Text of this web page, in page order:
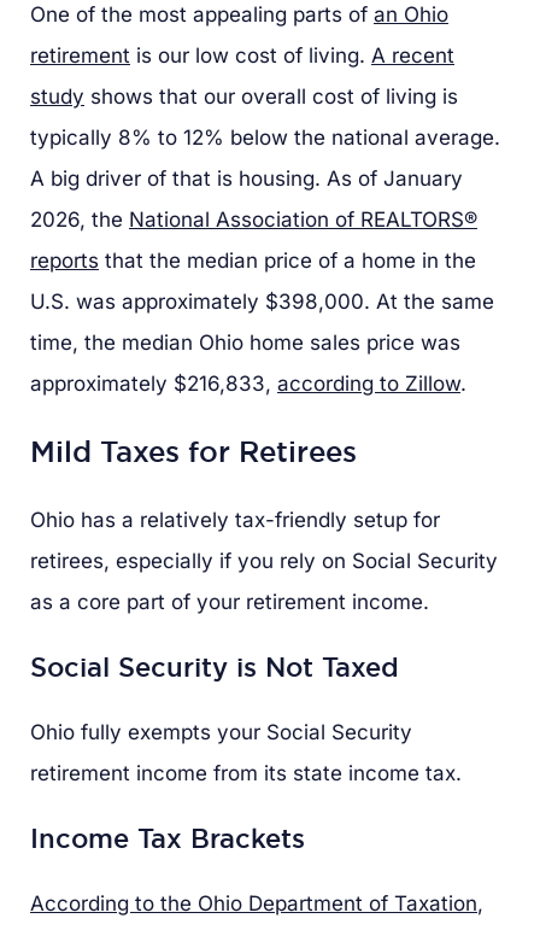
One of the most appealing parts of an Ohio
retirement is our low cost of living. A recent
study shows that our overall cost of living is
typically 8% to 12% below the national average.
A big driver of that is housing. As of January
2026, the National Association of REALTORS®
reports that the median price of a home in the
U.S. was approximately $398,000. At the same
time, the median Ohio home sales price was
approximately $216,833, according to Zillow.
Mild Taxes for Retirees
Ohio has a relatively tax-friendly setup for
retirees, especially if you rely on Social Security
as a core part of your retirement income.
Social Security is Not Taxed
Ohio fully exempts your Social Security
retirement income from its state income tax.
Income Tax Brackets
According to the Ohio Department of Taxation,